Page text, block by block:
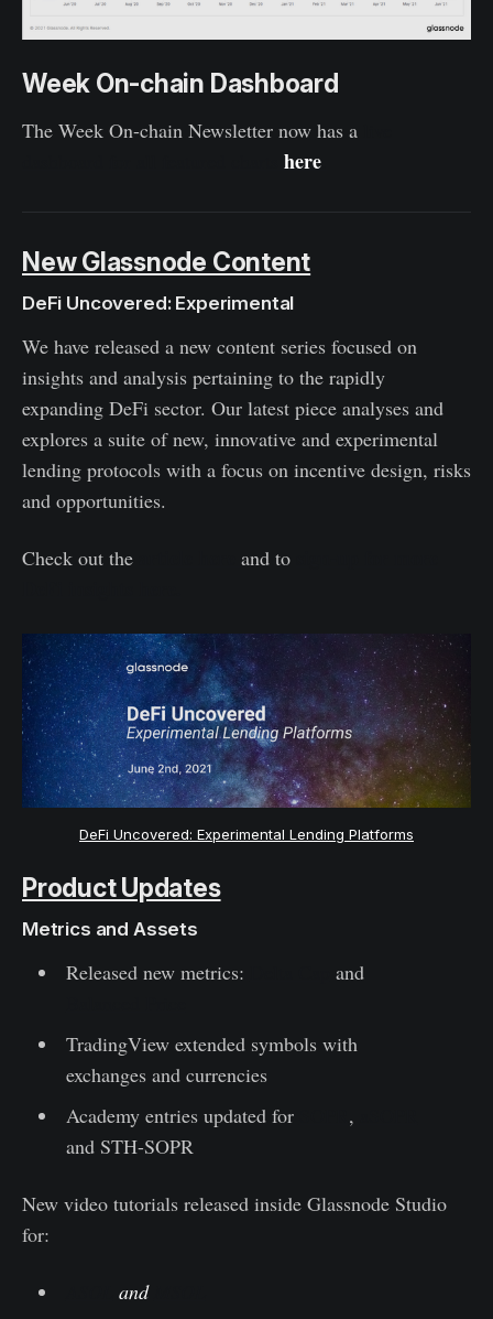
Week On-chain Dashboard
The Week On-chain Newsletter now has a
here
New Glassnode Content
DeFi Uncovered: Experimental
We have released a new content series focused on
insights and analysis pertaining to the rapidly
expanding DeFi sector. Our latest piece analyses and
explores a suite of new, innovative and experimental
lending protocols with a focus on incentive design, risks
and opportunities.
Check out the and to
DeFi Uncovered: Experimental Lending Platforms
Product Updates
Metrics and Assets
Released new metrics:
and
TradingView extended symbols with
exchanges and currencies
Academy entries updated for
,
and STH-SOPR
New video tutorials released inside Glassnode Studio
for:
and